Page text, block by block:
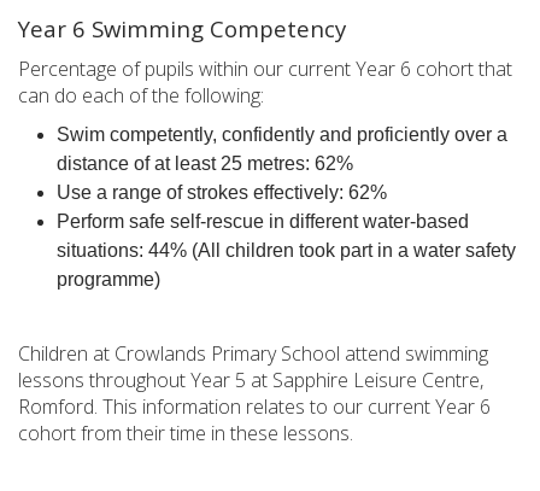
Year 6 Swimming Competency
Percentage of pupils within our current Year 6 cohort that
can do each of the following:
Swim competently, confidently and proficiently over a
distance of at least 25 metres: 62%
Use a range of strokes effectively: 62%
Perform safe self-rescue in different water-based
situations: 44% (All children took part in a water safety
programme)
Children at Crowlands Primary School attend swimming
lessons throughout Year 5 at Sapphire Leisure Centre,
Romford. This information relates to our current Year 6
cohort from their time in these lessons.